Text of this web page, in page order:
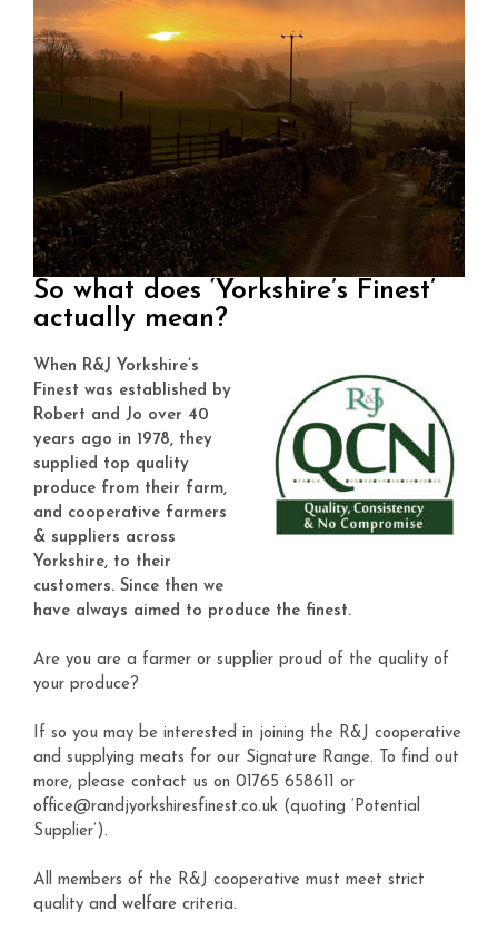
So what does ‘Yorkshire’s Finest’
actually mean?
When R&J Yorkshire’s
Finest was established by
Robert and Jo over 40
years ago in 1978, they
supplied top quality
produce from their farm,
and cooperative farmers
& suppliers across
Yorkshire, to their
customers. Since then we
have always aimed to produce the finest.
Are you are a farmer or supplier proud of the quality of
your produce?
If so you may be interested in joining the R&J cooperative
and supplying meats for our Signature Range. To find out
more, please contact us on 01765 658611 or
office@randjyorkshiresfinest.co.uk (quoting ‘Potential
Supplier’).
All members of the R&J cooperative must meet strict
quality and welfare criteria.